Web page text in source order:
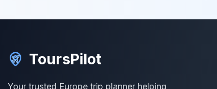
ToursPilot
Your trusted Europe trip planner helping